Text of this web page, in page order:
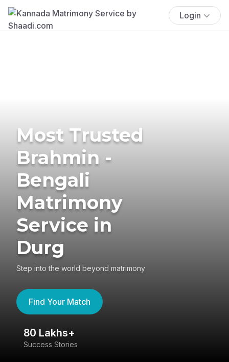
Login
Most Trusted
Brahmin -
Bengali
Matrimony
Service in
Durg
Step into the world beyond matrimony
Find Your Match
80 Lakhs+
Success Stories